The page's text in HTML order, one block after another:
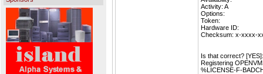
Activity: A
Options:
Token:
Hardware ID:
Checksum: x-xxxx-
Is that correct? [YES]:
Registering
%LICENSE-F-